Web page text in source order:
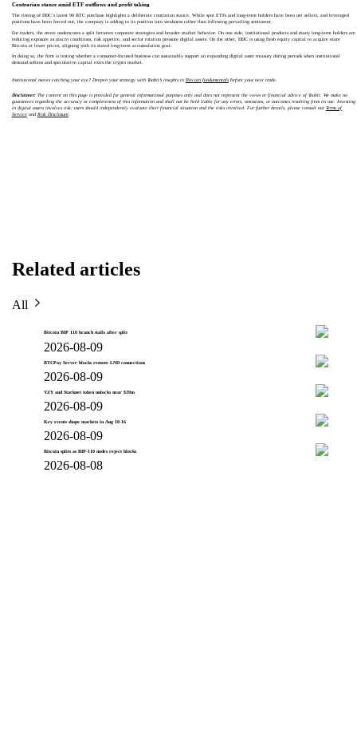
Contrarian stance amid ETF outflows and profit taking
The timing of DDC’s latest 90 BTC purchase highlights a deliberate contrarian stance. While spot ETFs and long-term holders have been net sellers, and leveraged
positions have been forced out, the company is adding to its position into weakness rather than following prevailing sentiment.
For traders, the move underscores a split between corporate strategies and broader market behavior. On one side, institutional products and many long-term holders are
reducing exposure as macro conditions, risk appetite, and sector rotation pressure digital assets. On the other, DDC is using fresh equity capital to acquire more
Bitcoin at lower prices, aligning with its stated long-term accumulation goal.
In doing so, the firm is testing whether a consumer-focused business can sustainably support an expanding digital asset treasury during periods when institutional
demand softens and speculative capital exits the crypto market.
Institutional moves catching your eye? Deepen your strategy with Toobit’s insights in Bitcoin fundamentalsbefore your next trade.
Disclaimer:The content on this page is provided for general informational purposes only and does not represent the views or financial advice of Toobit. We make no
guarantees regarding the accuracy or completeness of this information and shall not be held liable for any errors, omissions, or outcomes resulting from its use. Investing
in digital assets involves risk; users should independently evaluate their financial situation and the risks involved. For further details, please consult ourTerms of
Serviceand Risk Disclosure.
Related articles
All
Bitcoin BIP 110 branch stalls after split
2026-08-09
BTCPay Server blocks remote LND connections
2026-08-09
YZY and Starknet token unlocks near $39m
2026-08-09
Key events shape markets in Aug 10-16
2026-08-09
Bitcoin splits as BIP-110 nodes reject blocks
2026-08-08